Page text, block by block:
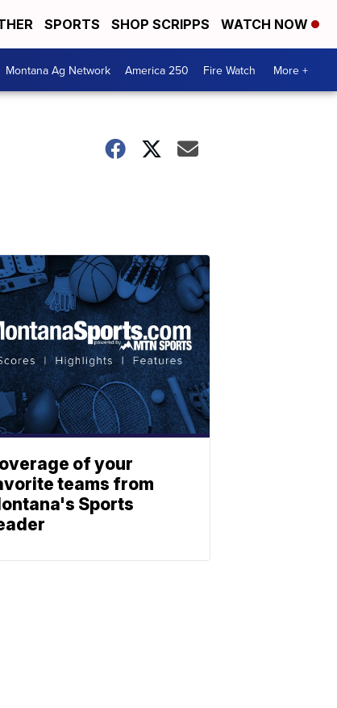
SPORTS SHOP SCRIPPS WATCH NOW
Montana Ag Network America 250 Fire Watch More +
of your
teams from
Sports